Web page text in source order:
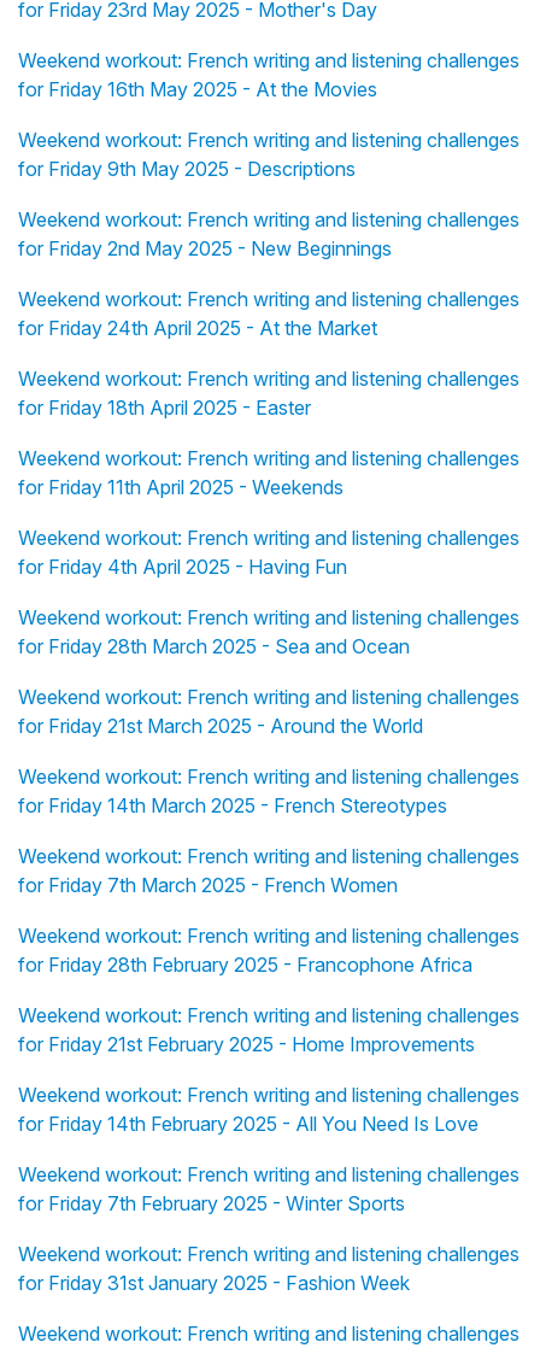
for Friday 23rd May 2025 - Mother's Day
Weekend workout: French writing and listening challenges
for Friday 16th May 2025 - At the Movies
Weekend workout: French writing and listening challenges
for Friday 9th May 2025 - Descriptions
Weekend workout: French writing and listening challenges
for Friday 2nd May 2025 - New Beginnings
Weekend workout: French writing and listening challenges
for Friday 24th April 2025 - At the Market
Weekend workout: French writing and listening challenges
for Friday 18th April 2025 - Easter
Weekend workout: French writing and listening challenges
for Friday 11th April 2025 - Weekends
Weekend workout: French writing and listening challenges
for Friday 4th April 2025 - Having Fun
Weekend workout: French writing and listening challenges
for Friday 28th March 2025 - Sea and Ocean
Weekend workout: French writing and listening challenges
for Friday 21st March 2025 - Around the World
Weekend workout: French writing and listening challenges
for Friday 14th March 2025 - French Stereotypes
Weekend workout: French writing and listening challenges
for Friday 7th March 2025 - French Women
Weekend workout: French writing and listening challenges
for Friday 28th February 2025 - Francophone Africa
Weekend workout: French writing and listening challenges
for Friday 21st February 2025 - Home Improvements
Weekend workout: French writing and listening challenges
for Friday 14th February 2025 - All You Need Is Love
Weekend workout: French writing and listening challenges
for Friday 7th February 2025 - Winter Sports
Weekend workout: French writing and listening challenges
for Friday 31st January 2025 - Fashion Week
Weekend workout: French writing and listening challenges